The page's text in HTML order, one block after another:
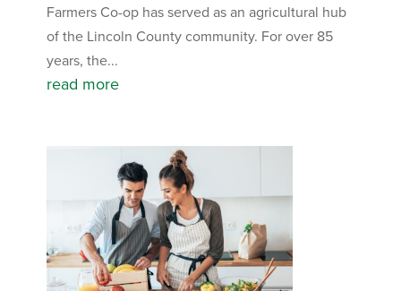
Farmers Co-op has served as an agricultural hub
of the Lincoln County community. For over 85
years, the...
read more